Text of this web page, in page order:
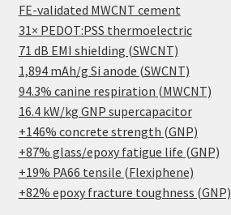
FE-validated MWCNT cement
31× PEDOT:PSS thermoelectric
71 dB EMI shielding (SWCNT)
1,894 mAh/g Si anode (SWCNT)
94.3% canine respiration (MWCNT)
16.4 kW/kg GNP supercapacitor
+146% concrete strength (GNP)
+87% glass/epoxy fatigue life (GNP)
+19% PA66 tensile (Flexiphene)
+82% epoxy fracture toughness (GNP)